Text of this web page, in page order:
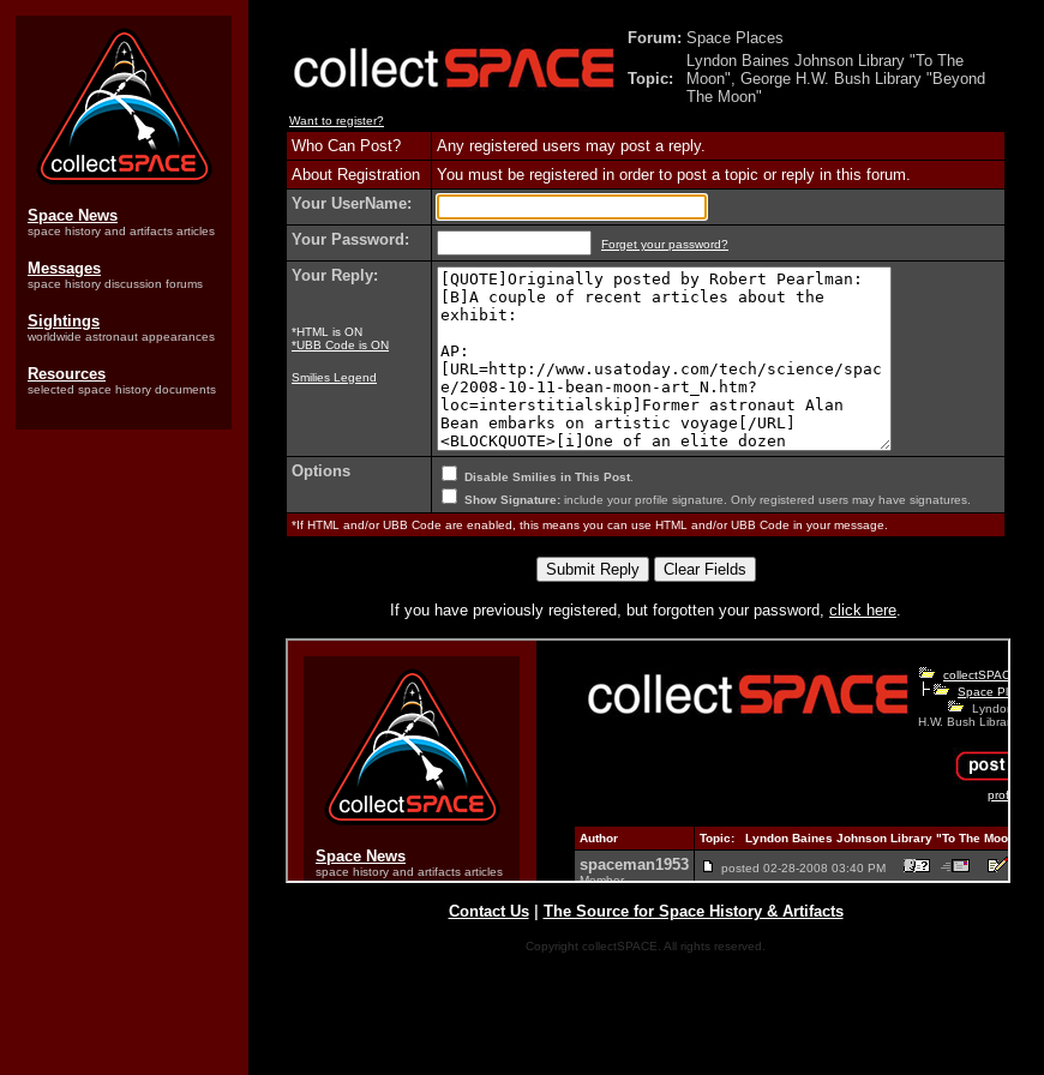
Space News
space history and artifacts articles
Messages
space history discussion forums
Sightings
worldwide astronaut appearances
Resources
selected space history documents
Forum: Space Places
Topic:
Lyndon Baines Johnson Library "To The
Moon", George H.W. Bush Library "Beyond
The Moon"
Want to register?
Who Can Post?
Any registered users may post a reply.
About Registration
You must be registered in order to post a topic or reply in this forum.
Your UserName:
Your Password:
Forget your password?
Your Reply:
*HTML is ON
*UBB Code is ON
Smilies Legend
Options Disable Smilies in This Post
Show Signature: include your profile signature. Only registered users may have signatures.
*If HTML and/or UBB Code are enabled, this means you can use HTML and/or UBB Code in your message.
If you have previously registered, but forgotten your password, click here.
Contact Us| The Source for Space History & Artifacts
Copyright collectSPACE. All rights reserved.